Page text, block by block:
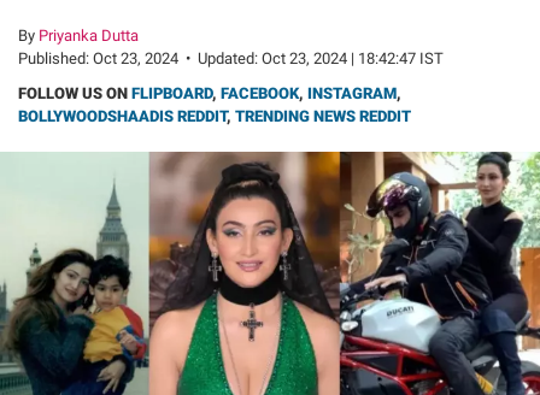
By Priyanka Dutta
Published: Oct 23, 2024 • Updated: Oct 23, 2024 | 18:42:47 IST
FOLLOW US ON FLIPBOARD, FACEBOOK, INSTAGRAM,
BOLLYWOODSHAADIS REDDIT, TRENDING NEWS REDDIT